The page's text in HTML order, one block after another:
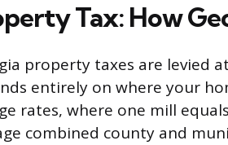
Tax: How
property taxes are levied
entirely on where your
rates, where one mill
combined county and